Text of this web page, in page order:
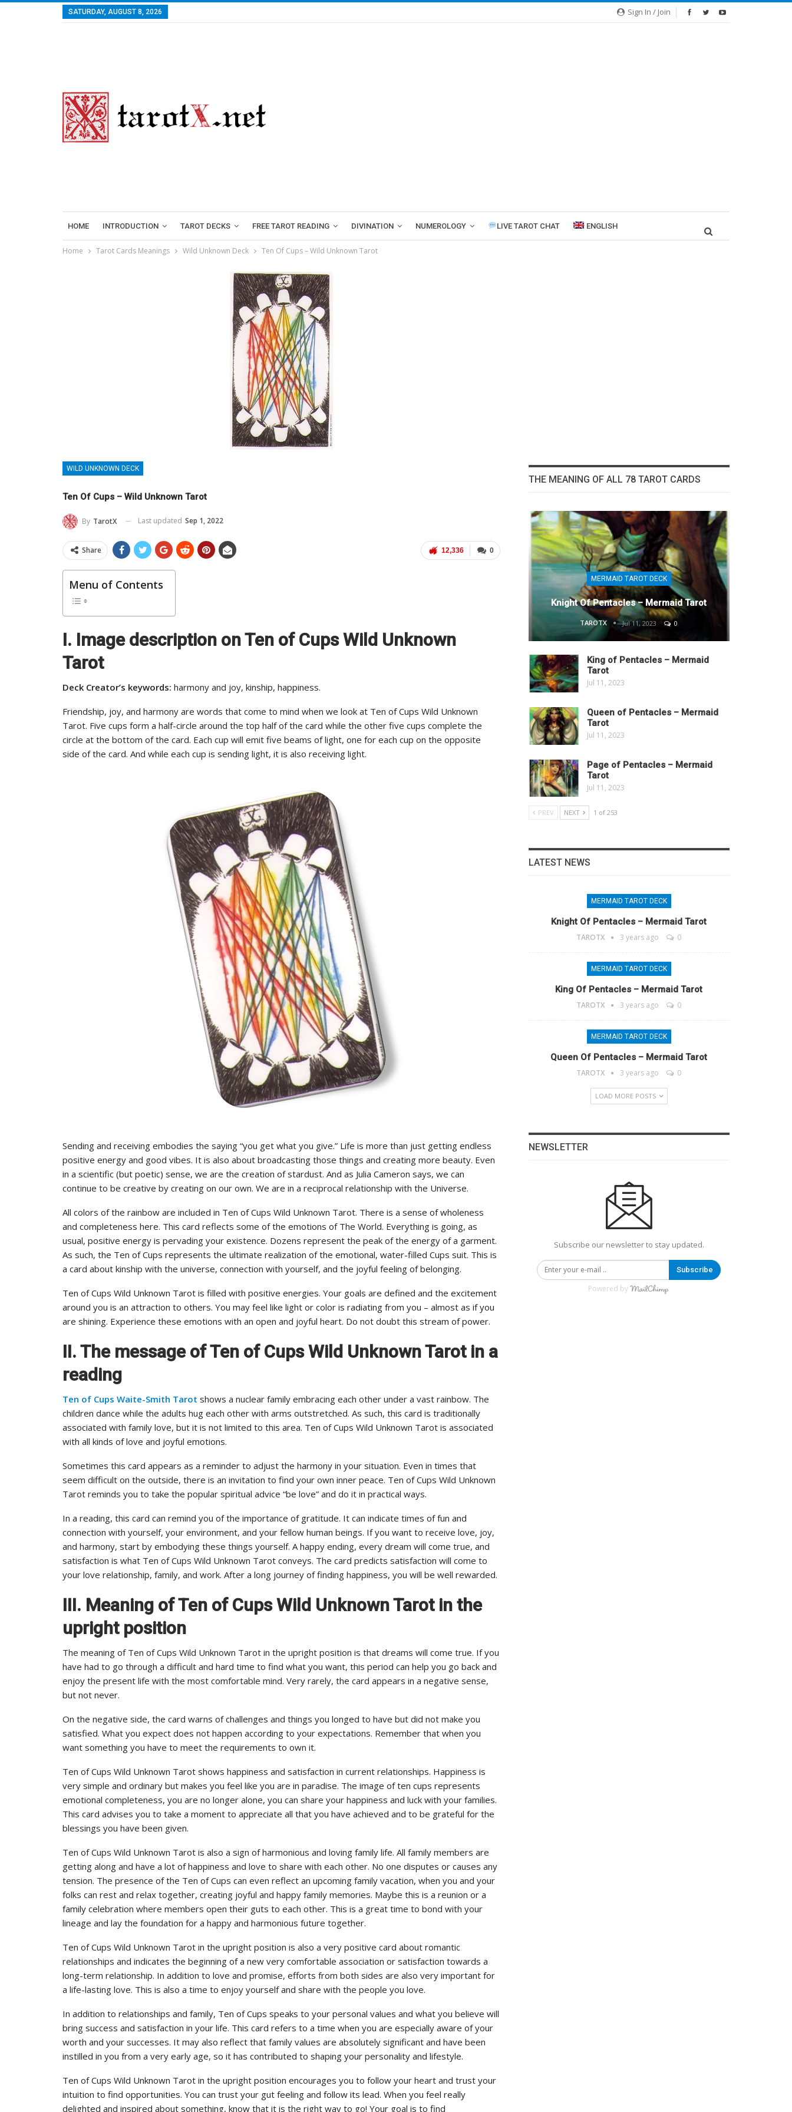
Sign In / Join
SATURDAY, AUGUST 8, 2026
HOME INTRODUCTION TAROT DECKS FREE TAROT READING DIVINATION NUMEROLOGY LIVE TAROT CHAT ENGLISH
Home Tarot Cards Meanings Wild Unknown Deck Ten Of Cups – Wild Unknown Tarot
WILD UNKNOWN DECK
Ten Of Cups – Wild Unknown Tarot
By TarotX Last updated Sep 1, 2022
0
12,336
Share
Menu of Contents
I. Image description on Ten of Cups Wild Unknown
Tarot
Deck Creator’s keywords: harmony and joy, kinship, happiness.
Friendship, joy, and harmony are words that come to mind when we look at Ten of Cups Wild Unknown
Tarot. Five cups form a half-circle around the top half of the card while the other five cups complete the
circle at the bottom of the card. Each cup will emit five beams of light, one for each cup on the opposite
side of the card. And while each cup is sending light, it is also receiving light.
Sending and receiving embodies the saying “you get what you give.” Life is more than just getting endless
positive energy and good vibes. It is also about broadcasting those things and creating more beauty. Even
in a scientific (but poetic) sense, we are the creation of stardust. And as Julia Cameron says, we can
continue to be creative by creating on our own. We are in a reciprocal relationship with the Universe.
All colors of the rainbow are included in Ten of Cups Wild Unknown Tarot. There is a sense of wholeness
and completeness here. This card reflects some of the emotions of The World. Everything is going, as
usual, positive energy is pervading your existence. Dozens represent the peak of the energy of a garment.
As such, the Ten of Cups represents the ultimate realization of the emotional, water-filled Cups suit. This is
a card about kinship with the universe, connection with yourself, and the joyful feeling of belonging.
Ten of Cups Wild Unknown Tarot is filled with positive energies. Your goals are defined and the excitement
around you is an attraction to others. You may feel like light or color is radiating from you – almost as if you
are shining. Experience these emotions with an open and joyful heart. Do not doubt this stream of power.
II. The message of Ten of Cups Wild Unknown Tarot in a
reading
Ten of Cups Waite-Smith Tarot shows a nuclear family embracing each other under a vast rainbow. The
children dance while the adults hug each other with arms outstretched. As such, this card is traditionally
associated with family love, but it is not limited to this area. Ten of Cups Wild Unknown Tarot is associated
with all kinds of love and joyful emotions.
Sometimes this card appears as a reminder to adjust the harmony in your situation. Even in times that
seem difficult on the outside, there is an invitation to find your own inner peace. Ten of Cups Wild Unknown
Tarot reminds you to take the popular spiritual advice “be love” and do it in practical ways.
In a reading, this card can remind you of the importance of gratitude. It can indicate times of fun and
connection with yourself, your environment, and your fellow human beings. If you want to receive love, joy,
and harmony, start by embodying these things yourself. A happy ending, every dream will come true, and
satisfaction is what Ten of Cups Wild Unknown Tarot conveys. The card predicts satisfaction will come to
your love relationship, family, and work. After a long journey of finding happiness, you will be well rewarded.
III. Meaning of Ten of Cups Wild Unknown Tarot in the
upright position
The meaning of Ten of Cups Wild Unknown Tarot in the upright position is that dreams will come true. If you
have had to go through a difficult and hard time to find what you want, this period can help you go back and
enjoy the present life with the most comfortable mind. Very rarely, the card appears in a negative sense,
but not never.
On the negative side, the card warns of challenges and things you longed to have but did not make you
satisfied. What you expect does not happen according to your expectations. Remember that when you
want something you have to meet the requirements to own it.
Ten of Cups Wild Unknown Tarot shows happiness and satisfaction in current relationships. Happiness is
very simple and ordinary but makes you feel like you are in paradise. The image of ten cups represents
emotional completeness, you are no longer alone, you can share your happiness and luck with your families.
This card advises you to take a moment to appreciate all that you have achieved and to be grateful for the
blessings you have been given.
Ten of Cups Wild Unknown Tarot is also a sign of harmonious and loving family life. All family members are
getting along and have a lot of happiness and love to share with each other. No one disputes or causes any
tension. The presence of the Ten of Cups can even reflect an upcoming family vacation, when you and your
folks can rest and relax together, creating joyful and happy family memories. Maybe this is a reunion or a
family celebration where members open their guts to each other. This is a great time to bond with your
lineage and lay the foundation for a happy and harmonious future together.
Ten of Cups Wild Unknown Tarot in the upright position is also a very positive card about romantic
relationships and indicates the beginning of a new very comfortable association or satisfaction towards a
long-term relationship. In addition to love and promise, efforts from both sides are also very important for
a life-lasting love. This is also a time to enjoy yourself and share with the people you love.
In addition to relationships and family, Ten of Cups speaks to your personal values ​​and what you believe will
bring success and satisfaction in your life. This card refers to a time when you are especially aware of your
worth and your successes. It may also reflect that family values are absolutely significant and have been
instilled in you from a very early age, so it has contributed to shaping your personality and lifestyle.
Ten of Cups Wild Unknown Tarot in the upright position encourages you to follow your heart and trust your
intuition to find opportunities. You can trust your gut feeling and follow its lead. When you feel really
delighted and inspired about something, know that it is the right way to go! Your goal is to find
THE MEANING OF ALL 78 TAROT CARDS
MERMAID TAROT DECK
Knight Of Pentacles – Mermaid Tarot
TAROTX Jul 11, 2023 0
King of Pentacles – Mermaid
Tarot
Jul 11, 2023
Queen of Pentacles – Mermaid
Tarot
Jul 11, 2023
Page of Pentacles – Mermaid
Tarot
Jul 11, 2023
PREV NEXT 1 of 253
LATEST NEWS
MERMAID TAROT DECK
Knight Of Pentacles – Mermaid Tarot
TAROTX 3 years ago 0
MERMAID TAROT DECK
King Of Pentacles – Mermaid Tarot
TAROTX 3 years ago 0
MERMAID TAROT DECK
Queen Of Pentacles – Mermaid Tarot
TAROTX 3 years ago 0
LOAD MORE POSTS
NEWSLETTER
Subscribe our newsletter to stay updated.
Subscribe
Powered by